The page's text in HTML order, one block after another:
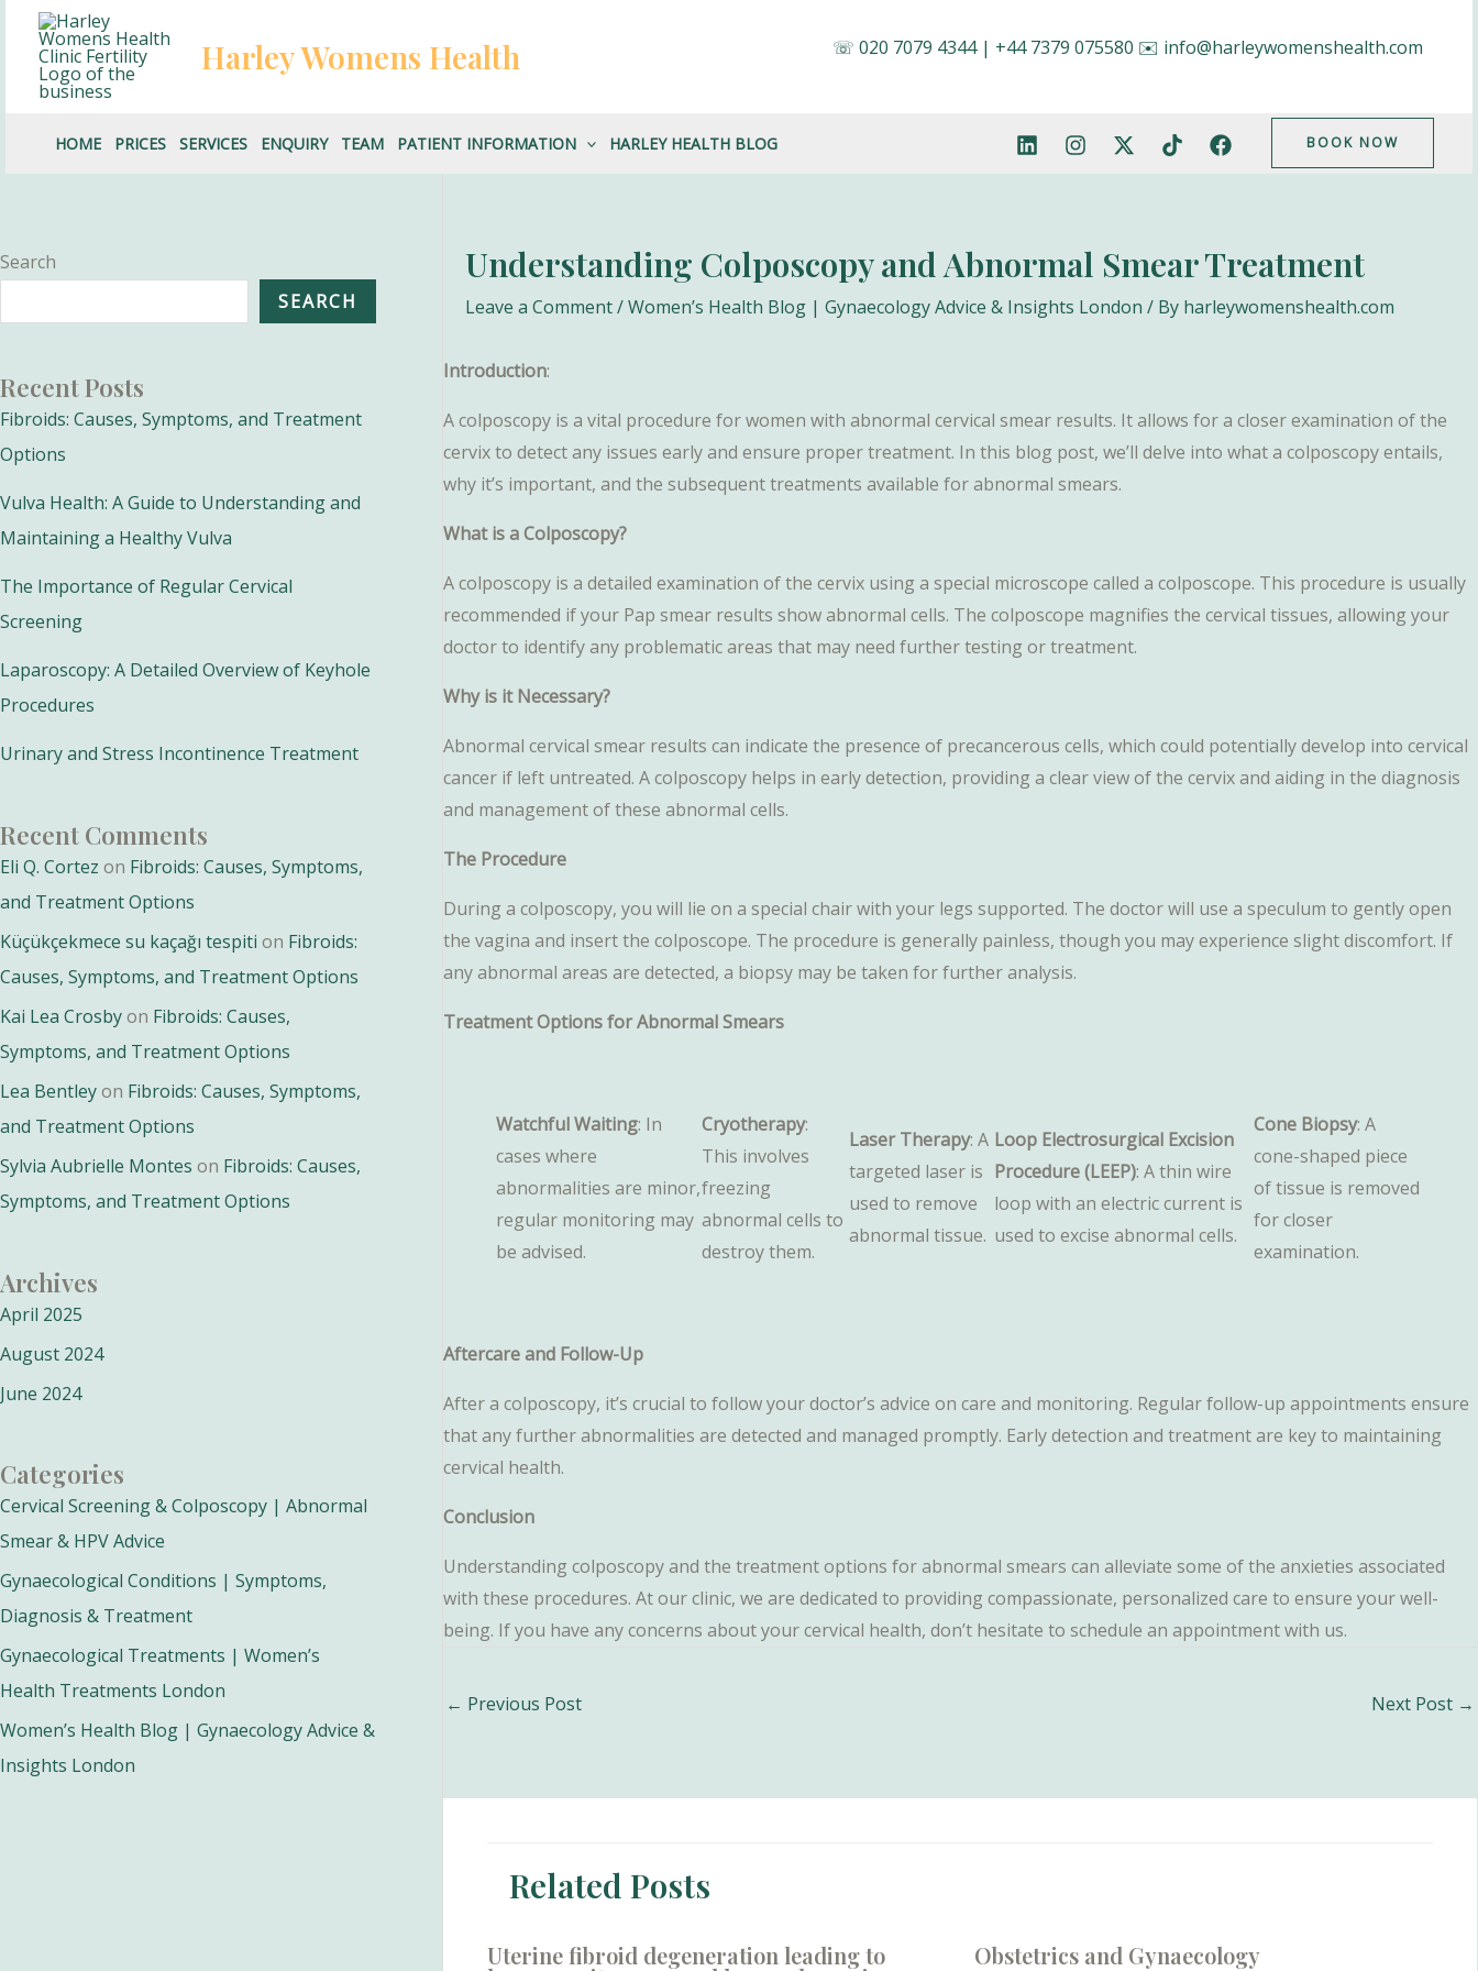
content
Harley Womens Health ☏ 020 7079 4344| +44 7379 075580 ✉️ info@harleywomenshealth.com
HOME PRICES SERVICES ENQUIRY TEAM PATIENT INFORMATION HARLEY HEALTH BLOG BOOK NOW
Search
SEARCH
Recent Posts
Fibroids: Causes, Symptoms, and Treatment
Options
Vulva Health: A Guide to Understanding and
Maintaining a Healthy Vulva
The Importance of Regular Cervical
Screening
Laparoscopy: A Detailed Overview of Keyhole
Procedures
Urinary and Stress Incontinence Treatment
Recent Comments
Eli Q. Cortez on Fibroids: Causes, Symptoms,
and Treatment Options
Küçükçekmece su kaçağı tespiti on Fibroids:
Causes, Symptoms, and Treatment Options
Kai Lea Crosbyon Fibroids: Causes,
Symptoms, and Treatment Options
Lea Bentleyon Fibroids: Causes, Symptoms,
and Treatment Options
Sylvia Aubrielle Montes on Fibroids: Causes,
Symptoms, and Treatment Options
Archives
April 2025
August 2024
June 2024
Categories
Cervical Screening & Colposcopy | Abnormal
Smear & HPV Advice
Gynaecological Conditions | Symptoms,
Diagnosis & Treatment
Gynaecological Treatments | Women’s
Health Treatments London
Women’s Health Blog | Gynaecology Advice &
Insights London
Understanding Colposcopy and Abnormal Smear Treatment
Leave a Comment/Women’s Health Blog | Gynaecology Advice & Insights London / By harleywomenshealth.com
Introduction:
A colposcopy is a vital procedure for women with abnormal cervical smear results. It allows for a closer examination of the
cervix to detect any issues early and ensure proper treatment. In this blog post, we’ll delve into what a colposcopy entails,
why it’s important, and the subsequent treatments available for abnormal smears.
What is a Colposcopy?
A colposcopy is a detailed examination of the cervix using a special microscope called a colposcope. This procedure is usually
recommended if your Pap smear results show abnormal cells. The colposcope magnifies the cervical tissues, allowing your
doctor to identify any problematic areas that may need further testing or treatment.
Why is it Necessary?
Abnormal cervical smear results can indicate the presence of precancerous cells, which could potentially develop into cervical
cancer if left untreated. A colposcopy helps in early detection, providing a clear view of the cervix and aiding in the diagnosis
and management of these abnormal cells.
The Procedure
During a colposcopy, you will lie on a special chair with your legs supported. The doctor will use a speculum to gently open
the vagina and insert the colposcope. The procedure is generally painless, though you may experience slight discomfort. If
any abnormal areas are detected, a biopsy may be taken for further analysis.
Treatment Options for Abnormal Smears
Watchful Waiting: In
cases where
abnormalities are minor,
regular monitoring may
be advised.
Cryotherapy:
This involves
freezing
abnormal cells to
destroy them.
Laser Therapy: A
targeted laser is
used to remove
abnormal tissue.
Loop Electrosurgical Excision
Procedure (LEEP): A thin wire
loop with an electric current is
used to excise abnormal cells.
Cone Biopsy: A
cone-shaped piece
of tissue is removed
for closer
examination.
Aftercare and Follow-Up
After a colposcopy, it’s crucial to follow your doctor’s advice on care and monitoring. Regular follow-up appointments ensure
that any further abnormalities are detected and managed promptly. Early detection and treatment are key to maintaining
cervical health.
Conclusion
Understanding colposcopy and the treatment options for abnormal smears can alleviate some of the anxieties associated
with these procedures. At our clinic, we are dedicated to providing compassionate, personalized care to ensure your well-
being. If you have any concerns about your cervical health, don’t hesitate to schedule an appointment with us.
Post
← Previous Post Next Post →
Related Posts
Uterine fibroid degeneration leading to Obstetrics and Gynaecology